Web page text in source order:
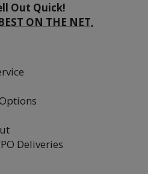
Out Quick!
ON THE NET,
Deliveries